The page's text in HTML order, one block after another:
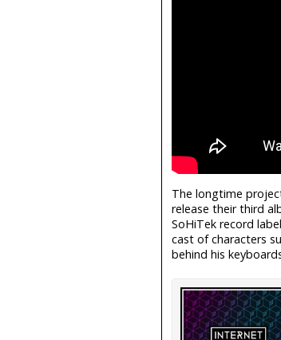
The longtime
release their third
SoHiTek record
cast of characters
behind his